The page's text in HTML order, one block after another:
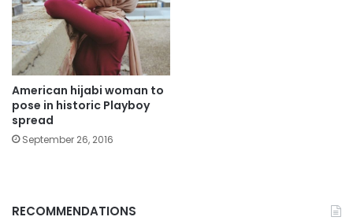
American hijabi woman to
pose in historic Playboy
spread
September 26, 2016
RECOMMENDATIONS